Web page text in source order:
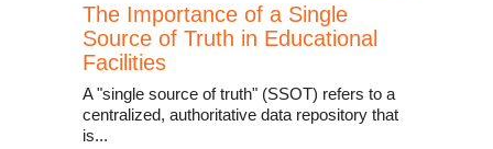
The Importance of a Single
Source of Truth in Educational
Facilities
A "single source of truth" (SSOT) refers to a
centralized, authoritative data repository that
is...